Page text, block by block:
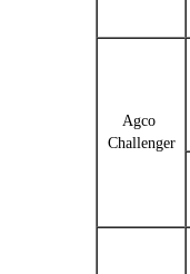
Agco
Challenger